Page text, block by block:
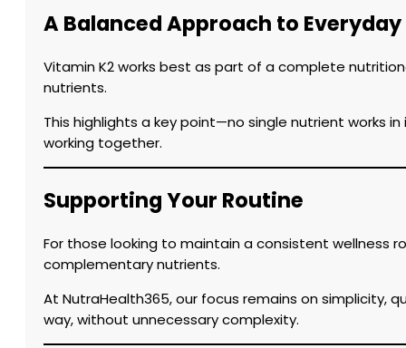
A Balanced Approach to
Vitamin K2 works best as part of a complete
nutrients.
This highlights a key point—no single nutrient works
working together.
Supporting Your Routine
For those looking to maintain a consistent wellness
complementary nutrients.
At NutraHealth365, our focus remains on simplicity,
way, without unnecessary complexity.